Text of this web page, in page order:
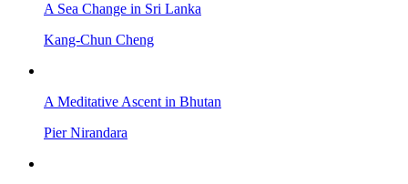
A Sea Change in Sri Lanka
Kang-Chun Cheng
A Meditative Ascent in Bhutan
Pier Nirandara